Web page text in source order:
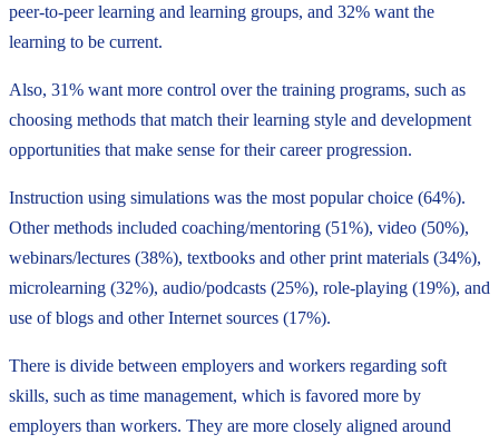
peer-to-peer learning and learning groups, and 32% want the
learning to be current.
Also, 31% want more control over the training programs, such as
choosing methods that match their learning style and development
opportunities that make sense for their career progression.
Instruction using simulations was the most popular choice (64%).
Other methods included coaching/mentoring (51%), video (50%),
webinars/lectures (38%), textbooks and other print materials (34%),
microlearning (32%), audio/podcasts (25%), role-playing (19%), and
use of blogs and other Internet sources (17%).
There is divide between employers and workers regarding soft
skills, such as time management, which is favored more by
employers than workers. They are more closely aligned around